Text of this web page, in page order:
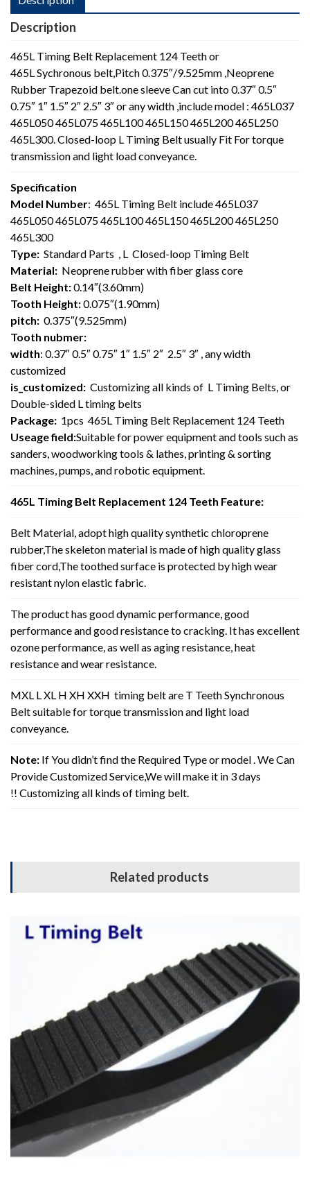
Description
465L Timing Belt Replacement 124 Teeth or
465L Sychronous belt,Pitch 0.375″/9.525mm ,Neoprene
Rubber Trapezoid belt.one sleeve Can cut into 0.37″ 0.5″
0.75″ 1″ 1.5″ 2″ 2.5″ 3″ or any width ,include model : 465L037
465L050 465L075 465L100 465L150 465L200 465L250
465L300. Closed-loop L Timing Belt usually Fit For torque
transmission and light load conveyance.
Specification
Model Number: 465L Timing Belt include 465L037
465L050 465L075 465L100 465L150 465L200 465L250
465L300
Type: Standard Parts , L Closed-loop Timing Belt
Material: Neoprene rubber with fiber glass core
Belt Height:0.14″(3.60mm)
Tooth Height:0.075″(1.90mm)
pitch: 0.375″(9.525mm)
Tooth nubmer:
width: 0.37″ 0.5″ 0.75″ 1″ 1.5″ 2″ 2.5″ 3″ , any width
customized
is_customized: Customizing all kinds of L Timing Belts, or
Double-sided L timing belts
Package: 1pcs 465L Timing Belt Replacement 124 Teeth
Useage field:Suitable for power equipment and tools such as
sanders, woodworking tools & lathes, printing & sorting
machines, pumps, and robotic equipment.
465L Timing Belt Replacement 124 Teeth Feature:
Belt Material, adopt high quality synthetic chloroprene
rubber,The skeleton material is made of high quality glass
fiber cord,The toothed surface is protected by high wear
resistant nylon elastic fabric.
The product has good dynamic performance, good
performance and good resistance to cracking. It has excellent
ozone performance, as well as aging resistance, heat
resistance and wear resistance.
MXL L XL H XH XXH timing belt are T Teeth Synchronous
Belt suitable for torque transmission and light load
conveyance.
Note: If You didn’t find the Required Type or model . We Can
Provide Customized Service,We will make it in 3 days
!! Customizing all kinds of timing belt.
Related products